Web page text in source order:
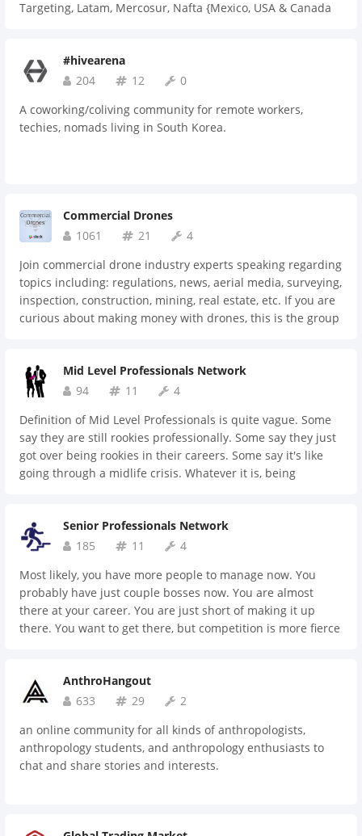
Targeting, Latam, Mercosur, Nafta {Mexico, USA & Canada
#hivearena
204
12
0
A coworking/coliving community for remote workers,
techies, nomads living in South Korea.
Commercial Drones
1061
21
4
Join commercial drone industry experts speaking regarding
topics including: regulations, news, aerial media, surveying,
inspection, construction, mining, real estate, etc. If you are
curious about making money with drones, this is the group
Mid Level Professionals Network
94
11
4
Definition of Mid Level Professionals is quite vague. Some
say they are still rookies professionally. Some say they just
got over being rookies in their careers. Some say it's like
going through a midlife crisis. Whatever it is, being
both in life and career, and it's hard sometimes to fight
alone. Let's get together and find peace.
Senior Professionals Network
185
11
4
Most likely, you have more people to manage now. You
probably have just couple bosses now. You are almost
there at your career. You are just short of making it up
there. You want to get there, but competition is more fierce
moment. Here it is.
AnthroHangout
633
29
2
an online community for all kinds of anthropologists,
anthropology students, and anthropology enthusiasts to
chat and share stories and interests.